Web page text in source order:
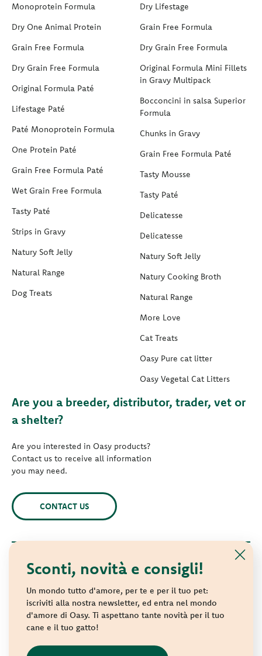
Sconti, novità e consigli!
Un mondo tutto d'amore, per te e per il tuo pet:
iscriviti alla nostra newsletter, ed entra nel mondo
d'amore di Oasy. Ti aspettano tante novità per il tuo
cane e il tuo gatto!
Monoprotein Formula
Dry One Animal Protein
Grain Free Formula
Dry Grain Free Formula
Original Formula Paté
Lifestage Paté
Paté Monoprotein Formula
One Protein Paté
Grain Free Formula Paté
Wet Grain Free Formula
Tasty Paté
Strips in Gravy
Natury Soft Jelly
Natural Range
Dog Treats
Dry Lifestage
Grain Free Formula
Dry Grain Free Formula
Original Formula Mini Fillets
in Gravy Multipack
Bocconcini in salsa Superior
Formula
Chunks in Gravy
Grain Free Formula Paté
Tasty Mousse
Tasty Paté
Delicatesse
Delicatesse
Natury Soft Jelly
Natury Cooking Broth
Natural Range
More Love
Cat Treats
Oasy Pure cat litter
Oasy Vegetal Cat Litters
Are you a breeder, distributor, trader, vet or
a shelter?
Are you interested in Oasy products?
Contact us to receive all information
you may need.
CONTACT US
© 2021 Oasy. All rights reserved.
Wonderfood S.p.A. Strada dei Censiti, 2 - 47891 Repubblica di
San Marino - C.o.E. SM 04018
Privacy policy-Cookie policy-Sitemap
websolute